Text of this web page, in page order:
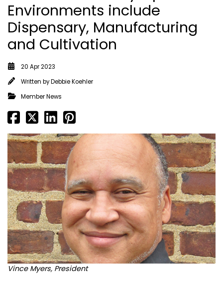
Environments include
Dispensary, Manufacturing
and Cultivation
20 Apr 2023
Written byDebbie Koehler
Member News
Vince Myers, President